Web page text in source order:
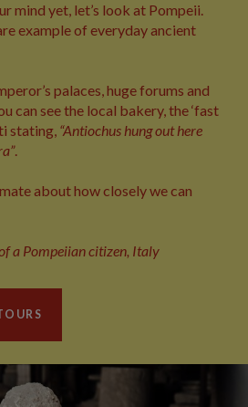
mind yet, let’s look at Pompeii.
example of everyday ancient
palaces, huge forums and
can see the local bakery, the ‘fast
stating, “Antiochus hung out here
.
about how closely we can
a Pompeiian citizen, Italy